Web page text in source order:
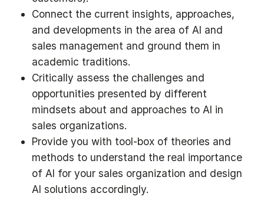
Connect the current insights, approaches,
and developments in the area of AI and
sales management and ground them in
academic traditions.
Critically assess the challenges and
opportunities presented by different
mindsets about and approaches to AI in
sales organizations.
Provide you with tool-box of theories and
methods to understand the real importance
of AI for your sales organization and design
AI solutions accordingly.